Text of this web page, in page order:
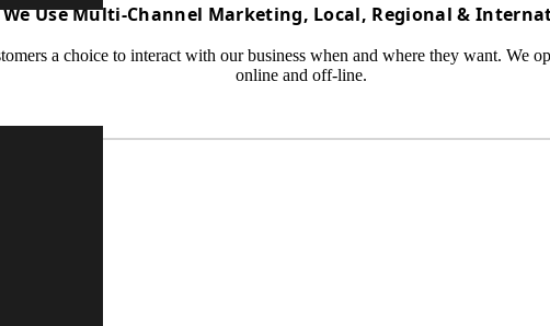
We Use Multi-Channel Marketing, Local, Regional &
a choice to interact with our business when and where they want. We
online and off-line.